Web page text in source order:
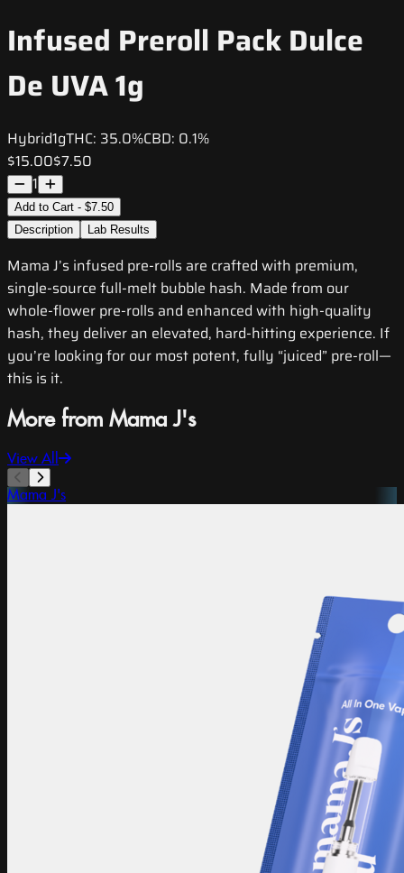
Infused Preroll Pack Dulce
De UVA 1g
Hybrid1gTHC: 35.0%CBD: 0.1%
$15.00$7.50
1
Add to Cart - $7.50
Description
Lab Results
Mama J’s infused pre-rolls are crafted with premium,
single-source full-melt bubble hash. Made from our
whole-flower pre-rolls and enhanced with high-quality
hash, they deliver an elevated, hard-hitting experience. If
you’re looking for our most potent, fully “juiced” pre-roll—
this is it.
More from Mama J's
View All
Mama J's